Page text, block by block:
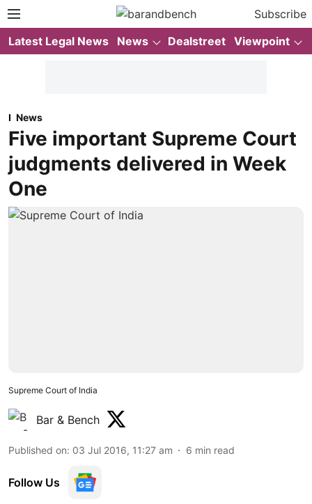
Subscribe
Latest Legal News
News Dealstreet Viewpoint
News
Five important Supreme Court
judgments delivered in Week
One
Supreme Court of India
Bar & Bench
Published on: 03 Jul 2016, 11:27 am 6 min read
Follow Us